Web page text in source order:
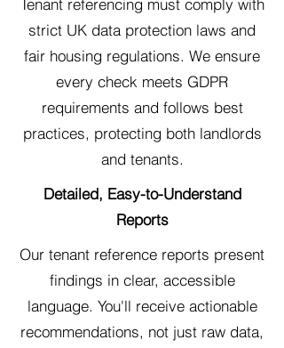
Tenant referencing must comply with
strict UK data protection laws and
fair housing regulations. We ensure
every check meets GDPR
requirements and follows best
practices, protecting both landlords
and tenants.
Detailed, Easy-to-Understand
Reports
Our tenant reference reports present
findings in clear, accessible
language. You'll receive actionable
recommendations, not just raw data,